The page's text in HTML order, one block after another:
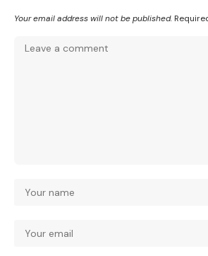
Your email address will not be published.